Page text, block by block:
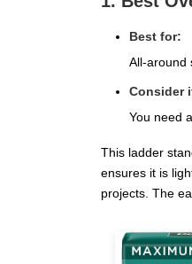
Best for:
All-around
Consider
You need
This ladder
ensures it is
projects. The